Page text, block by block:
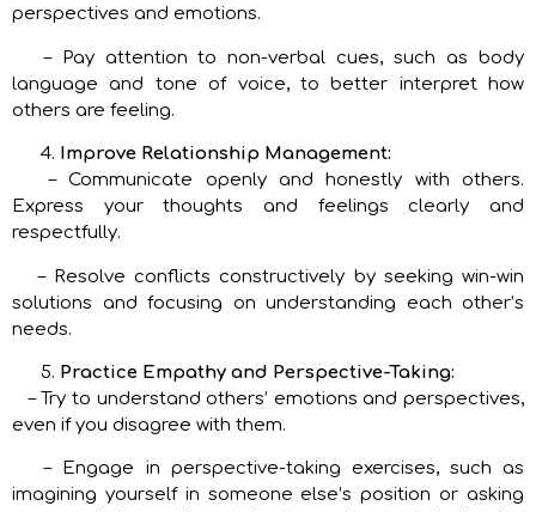
perspectives and emotions.
– Pay attention to non-verbal cues, such as body
language and tone of voice, to better interpret how
others are feeling.
Improve Relationship Management:
– Communicate openly and honestly with others.
Express your thoughts and feelings clearly and
respectfully.
– Resolve conflicts constructively by seeking win-win
solutions and focusing on understanding each other’s
needs.
Practice Empathy and Perspective-Taking:
– Try to understand others’ emotions and perspectives,
even if you disagree with them.
– Engage in perspective-taking exercises, such as
imagining yourself in someone else’s position or asking